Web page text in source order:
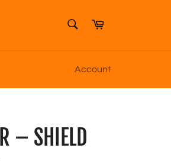
Cart
Account
– SHIELD